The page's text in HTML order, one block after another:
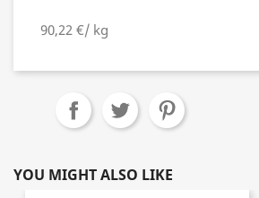
90,22 €/ kg
YOU MIGHT ALSO LIKE